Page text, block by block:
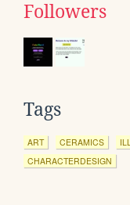
Followers
Tags
ART CERAMICS
CHARACTERDESIGN